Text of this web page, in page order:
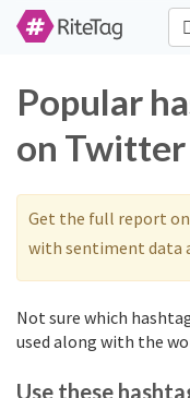
Popular
on Twitter
Get the full report
with sentiment data
Not sure which
used along with the
Use these